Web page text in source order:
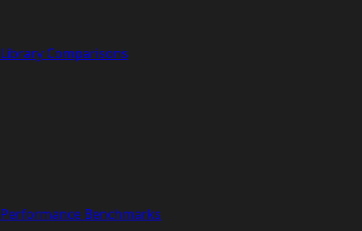
Library Comparisons
Performance Benchmarks